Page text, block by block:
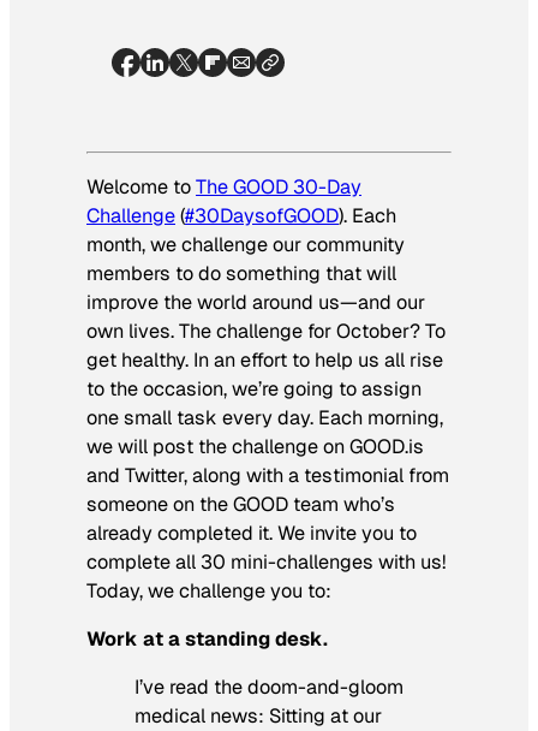
Welcome toThe GOOD 30-Day
Challenge(#30DaysofGOOD). Each
month, we challenge our community
members to do something that will
improve the world around us—and our
own lives. The challenge for October? To
get healthy. In an effort to help us all rise
to the occasion, we’re going to assign
one small task every day. Each morning,
we will post the challenge on GOOD.is
and Twitter, along with a testimonial from
someone on the GOOD team who’s
already completed it. We invite you to
complete all 30 mini-challenges with us!
Today, we challenge you to:
Work at a standing desk.
I’ve read the doom-and-gloom
medical news: Sitting at our